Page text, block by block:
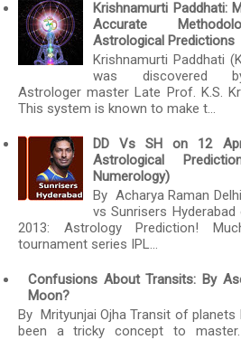
Krishnamurti Paddhati:
Accurate
Astrological Predictions
Krishnamurti Paddhati
was discovered
Astrologer master Late Prof. K.S.
This system is known to make t...
DD Vs SH on 12
Astrological
Numerology)
By Acharya Raman
vs Sunrisers Hyderabad
2013: Astrology Prediction!
tournament series IPL...
Confusions About Transits: By
Moon?
By Mrityunjai Ojha Transit of planets
been a tricky concept to